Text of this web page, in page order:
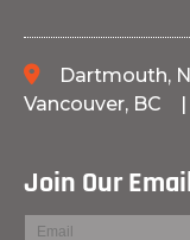
Dartmouth,
Vancouver, BC
Join Our